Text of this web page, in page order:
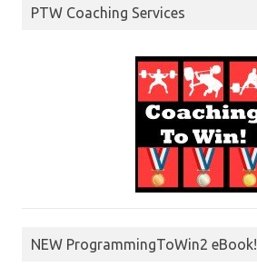
PTW Coaching Services
NEW ProgrammingToWin2 eBook!